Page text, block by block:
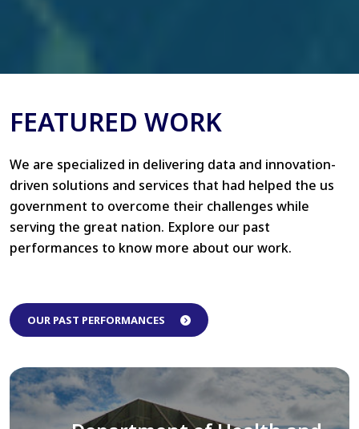
FEATURED WORK
We are specialized in delivering data and innovation-
driven solutions and services that had helped the us
government to overcome their challenges while
serving the great nation. Explore our past
performances to know more about our work.
OUR PAST PERFORMANCES